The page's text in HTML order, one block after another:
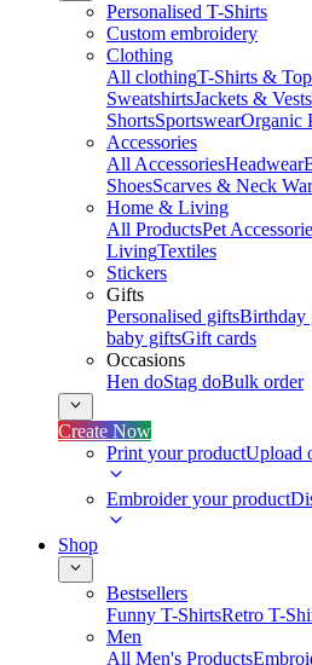
Personalised T-Shirts
Custom embroidery
Clothing
All clothingT-Shirts &
SweatshirtsJackets & Vests
ShortsSportswearOrganic
Accessories
All AccessoriesHeadwear
ShoesScarves & Neck
Home & Living
All ProductsPet
LivingTextiles
Stickers
Gifts
Personalised giftsBirthday
baby giftsGift cards
Occasions
Hen doStag doBulk order
Create Now
Print your productUpload
Embroider your product
Shop
Bestsellers
Funny T-ShirtsRetro T-
Men
All Men's Products